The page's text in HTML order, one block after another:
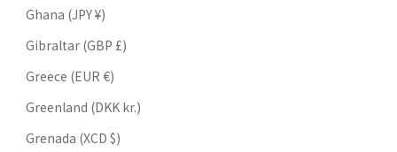
Ghana (JPY ¥)
Gibraltar (GBP £)
Greece (EUR €)
Greenland (DKK kr.)
Grenada (XCD $)